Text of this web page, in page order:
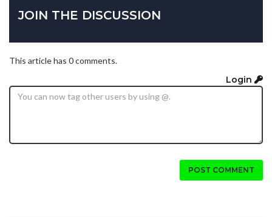
JOIN THE DISCUSSION
This article has 0 comments.
Login
POST COMMENT